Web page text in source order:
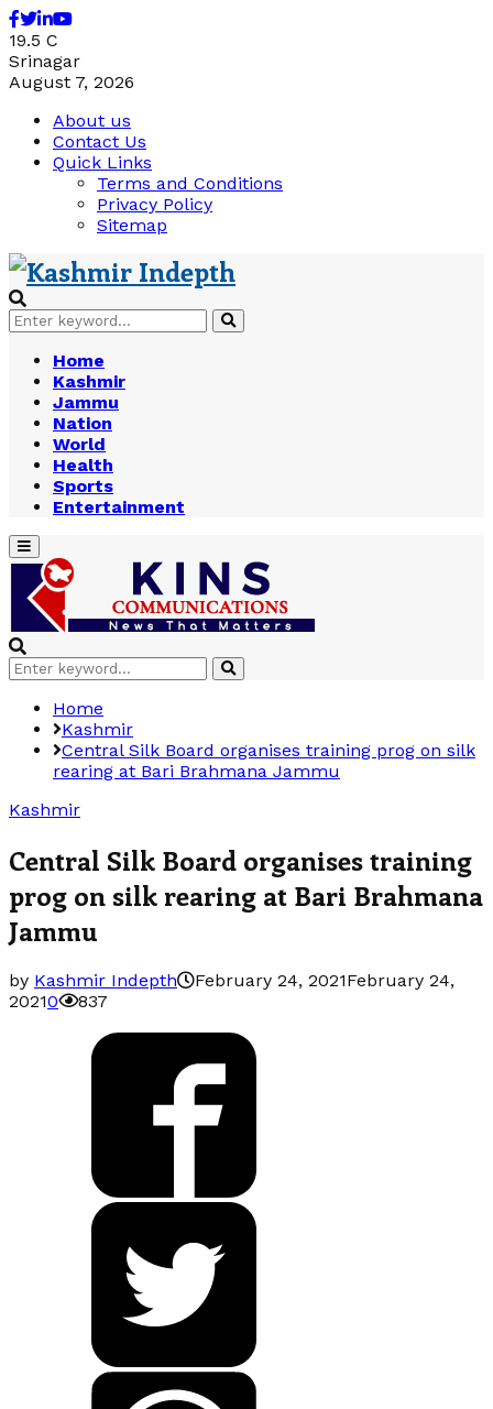
Facebook
Twitter
Linkedin
Youtube
19.5 C
Srinagar
August 7, 2026
About us
Contact Us
Quick Links
Terms and Conditions
Privacy Policy
Sitemap
Search
for:
Search
Home
Kashmir
Jammu
Nation
World
Health
Sports
Entertainment
Primary
Menu
Search
for:
Search
Home
Kashmir
Central Silk Board organises training prog on silk
rearing at Bari Brahmana Jammu
Kashmir
Central Silk Board organises training
prog on silk rearing at Bari Brahmana
Jammu
by Kashmir Indepth February 24, 2021February 24,
20210 837